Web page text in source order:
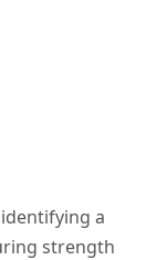
a
strength